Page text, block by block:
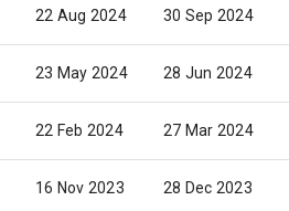
22 Aug 2024 30 Sep 2024
23 May 2024 28 Jun 2024
22 Feb 2024 27 Mar 2024
16 Nov 2023 28 Dec 2023